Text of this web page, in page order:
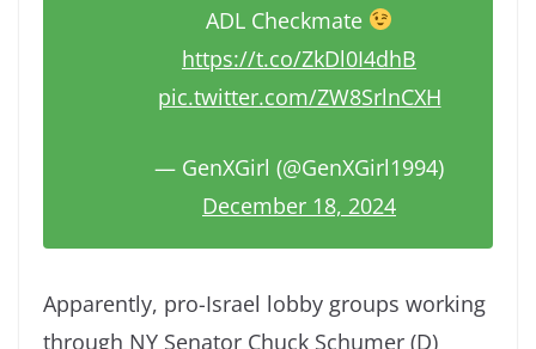
ADL Checkmate
https://t.co/ZkDl0I4dhB
pic.twitter.com/ZW8SrlnCXH
— GenXGirl (@GenXGirl1994)
December 18, 2024
Apparently, pro-Israel lobby groups working
through NY Senator Chuck Schumer (D)